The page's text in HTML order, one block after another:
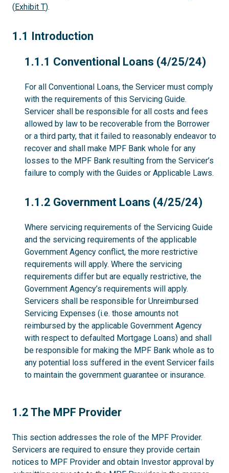
(Exhibit T).
1.1
1.1 Introduction
1.1.1
1.1.1 Conventional Loans (4/25/24)
For all Conventional Loans, the Servicer must comply
with the requirements of this Servicing Guide.
Servicer shall be responsible for all costs and fees
allowed by law to be recoverable from the Borrower
or a third party, that it failed to reasonably endeavor to
recover and shall make MPF Bank whole for any
losses to the MPF Bank resulting from the Servicer’s
failure to comply with the Guides or Applicable Laws.
1.1.2
1.1.2 Government Loans (4/25/24)
Where servicing requirements of the Servicing Guide
and the servicing requirements of the applicable
Government Agency conflict, the more restrictive
requirements will apply. Where the servicing
requirements differ but are equally restrictive, the
Government Agency’s requirements will apply.
Servicers shall be responsible for Unreimbursed
Servicing Expenses (i.e. those amounts not
reimbursed by the applicable Government Agency
with respect to defaulted Mortgage Loans) and shall
be responsible for making the MPF Bank whole as to
any potential loss suffered in the event Servicer fails
to maintain the government guarantee or insurance.
1.2
1.2 The MPF Provider
This section addresses the role of the MPF Provider.
Servicers are required to ensure they provide certain
notices to MPF Provider and obtain Investor approval by